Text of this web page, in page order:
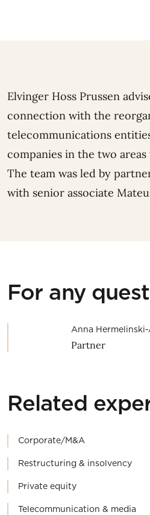
Elvinger Hoss Prussen
connection with the
telecommunications
companies in the two
The team was led by
with senior associate
For any
Anna Hermelinski-
Partner
Related
Corporate/M&A
Restructuring & insolvency
Private equity
Telecommunication & media